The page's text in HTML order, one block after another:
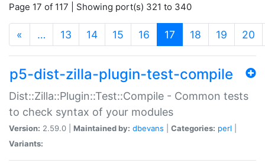
Page 17 of 117 | Showing port(s) 321 to 340
« … 13 14 15 16 17 (current)
18 19 20
p5-dist-zilla-plugin-test-compile
Dist::Zilla::Plugin::Test::Compile - Common tests
to check syntax of your modules
Version: 2.59.0 | Maintained by: dbevans Categories: perl
Variants: